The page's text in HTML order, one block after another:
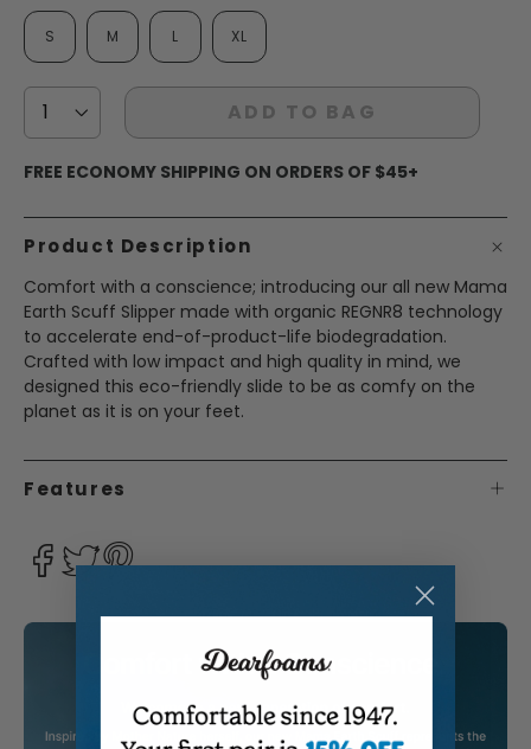
S M L XL
ADD TO BAG
FREE ECONOMY SHIPPING ON ORDERS OF $45+
Product Description
Comfort with a conscience; introducing our all new Mama
Earth Scuff Slipper made with organic REGNR8 technology
to accelerate end-of-product-life biodegradation.
Crafted with low impact and high quality in mind, we
designed this eco-friendly slide to be as comfy on the
planet as it is on your feet.
Features